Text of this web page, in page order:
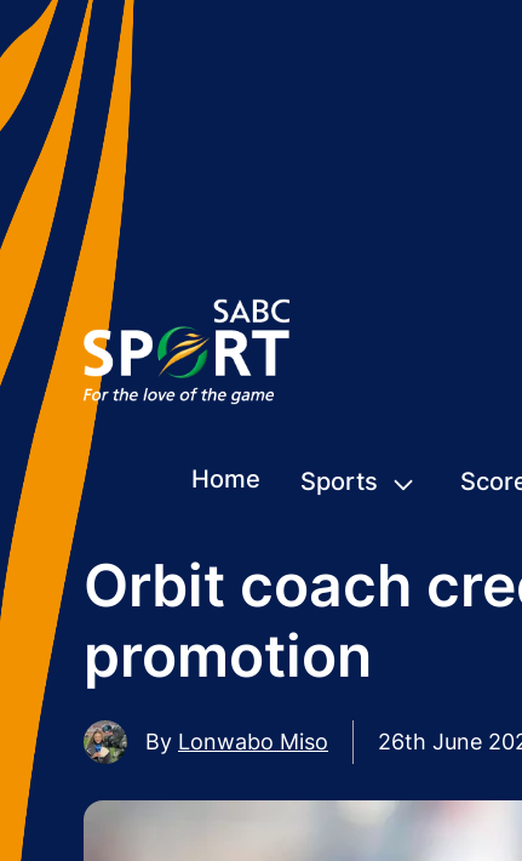
Home Sports
Orbit coach
promotion
By Lonwabo Miso 26th June